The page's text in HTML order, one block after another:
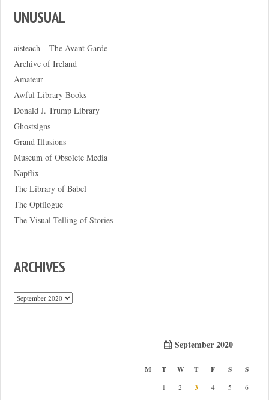
UNUSUAL
aisteach – The Avant Garde
Archive of Ireland
Amateur
Awful Library Books
Donald J. Trump Library
Ghostsigns
Grand Illusions
Museum of Obsolete Media
Napflix
The Library of Babel
The Optilogue
The Visual Telling of Stories
ARCHIVES
Archives
September 2020
M T W T F S S
1 2 3 4 5 6